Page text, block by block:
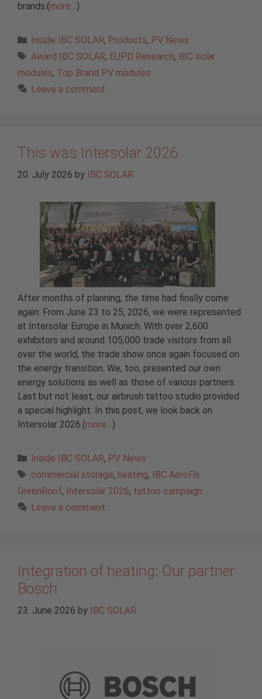
brands.(more…)
Categories
Inside IBC SOLAR, Products, PV News
Tags
Award IBC SOLAR, EUPD Research, IBC solar
modules, Top Brand PV modules
Leave a comment
This was Intersolar 2026
20. July 2026 by IBC SOLAR
After months of planning, the time had finally come
again: From June 23 to 25, 2026, we were represented
at Intersolar Europe in Munich. With over 2,600
exhibitors and around 105,000 trade visitors from all
over the world, the trade show once again focused on
the energy transition. We, too, presented our own
energy solutions as well as those of various partners.
Last but not least, our airbrush tattoo studio provided
a special highlight. In this post, we look back on
Intersolar 2026.(more… )
Categories
Inside IBC SOLAR, PV News
Tags
commercial storage, heating, IBC AeroFix
GreenRoof, Intersolar 2026, tattoo campaign
Leave a comment
Integration of heating: Our partner
Bosch
23. June 2026 by IBC SOLAR